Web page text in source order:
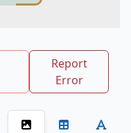
Report
Error